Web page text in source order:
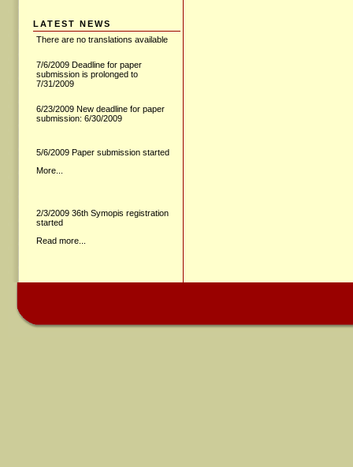
LATEST NEWS
There are no translations available
7/6/2009 Deadline for paper
submission is prolonged to
7/31/2009
6/23/2009 New deadline for paper
submission: 6/30/2009
5/6/2009 Paper submission started
More...
2/3/2009 36th Symopis registration
started
Read more...